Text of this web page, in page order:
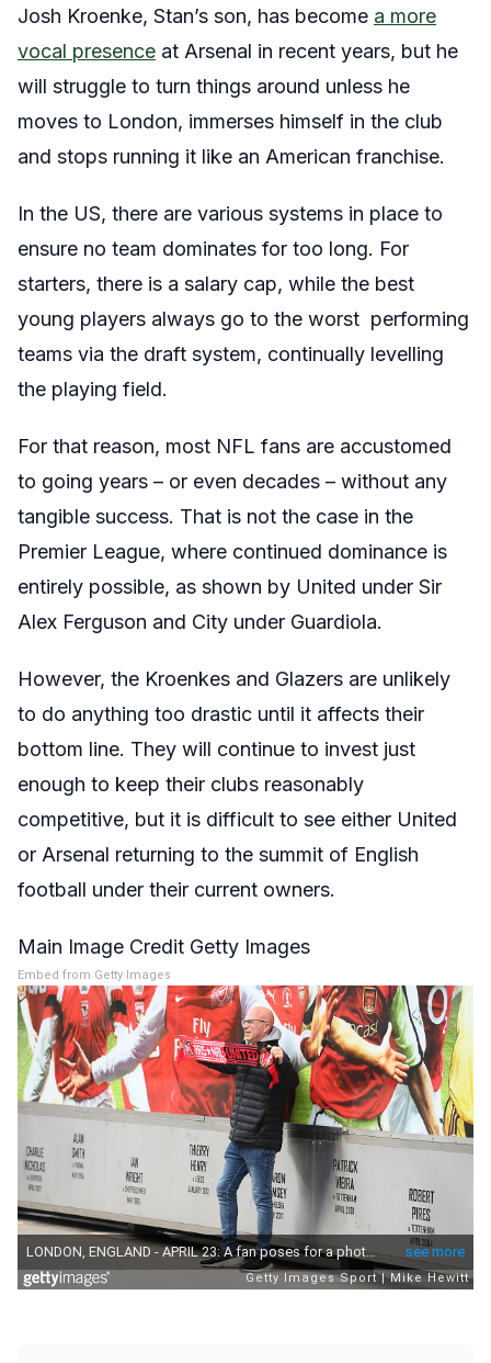
Josh Kroenke, Stan’s son, has become a more
vocal presence at Arsenal in recent years, but he
will struggle to turn things around unless he
moves to London, immerses himself in the club
and stops running it like an American franchise.
In the US, there are various systems in place to
ensure no team dominates for too long. For
starters, there is a salary cap, while the best
young players always go to the worst performing
teams via the draft system, continually levelling
the playing field.
For that reason, most NFL fans are accustomed
to going years – or even decades – without any
tangible success. That is not the case in the
Premier League, where continued dominance is
entirely possible, as shown by United under Sir
Alex Ferguson and City under Guardiola.
However, the Kroenkes and Glazers are unlikely
to do anything too drastic until it affects their
bottom line. They will continue to invest just
enough to keep their clubs reasonably
competitive, but it is difficult to see either United
or Arsenal returning to the summit of English
football under their current owners.
Main Image Credit Getty Images
Embed from Getty Images